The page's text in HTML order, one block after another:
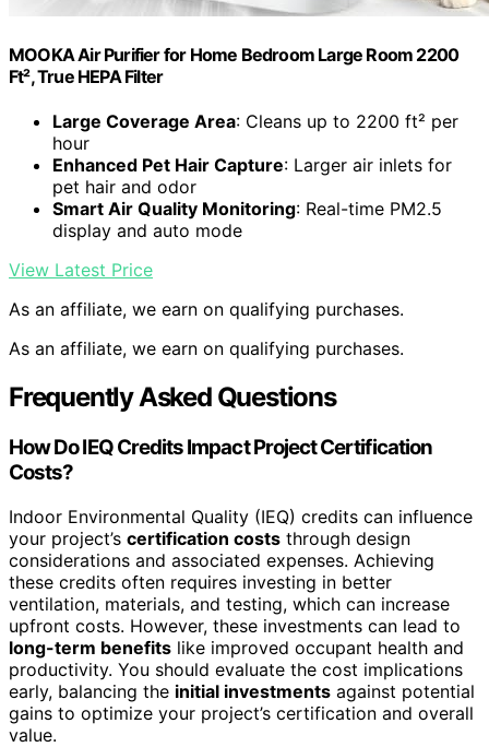
MOOKA Air Purifier for Home Bedroom Large Room 2200
Ft², True HEPA Filter
Large Coverage Area: Cleans up to 2200 ft² per
hour
Enhanced Pet Hair Capture: Larger air inlets for
pet hair and odor
Smart Air Quality Monitoring: Real-time PM2.5
display and auto mode
View Latest Price
As an affiliate, we earn on qualifying purchases.
As an affiliate, we earn on qualifying purchases.
Frequently Asked Questions
How Do IEQ Credits Impact Project Certification
Costs?
Indoor Environmental Quality (IEQ) credits can influence
your project’s certification costs through design
considerations and associated expenses. Achieving
these credits often requires investing in better
ventilation, materials, and testing, which can increase
upfront costs. However, these investments can lead to
long-term benefits like improved occupant health and
productivity. You should evaluate the cost implications
early, balancing the initial investments against potential
gains to optimize your project’s certification and overall
value.